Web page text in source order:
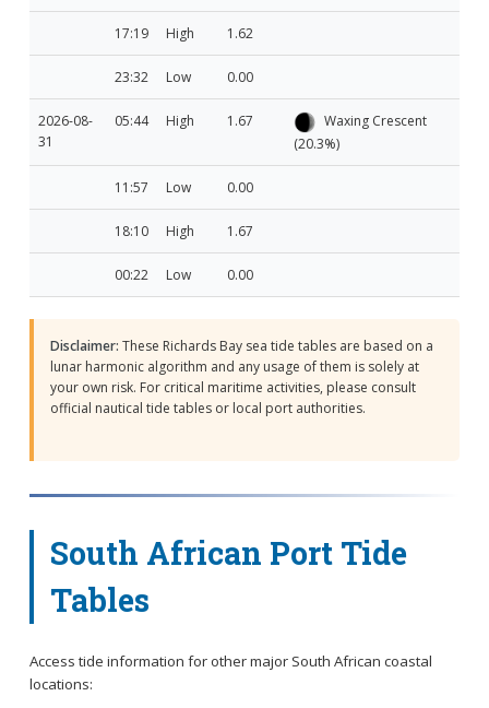
17:19 High 1.62
23:32 Low 0.00
2026-08-
31
05:44 High 1.67
Waxing Crescent
(20.3%)
11:57 Low 0.00
18:10 High 1.67
00:22 Low 0.00
Disclaimer: These Richards Bay sea tide tables are based on a
lunar harmonic algorithm and any usage of them is solely at
your own risk. For critical maritime activities, please consult
official nautical tide tables or local port authorities.
South African Port Tide
Tables
Access tide information for other major South African coastal
locations: